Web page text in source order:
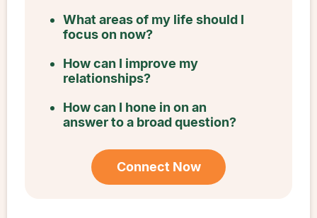
What areas of my life should I
focus on now?
How can I improve my
relationships?
How can I hone in on an
answer to a broad question?
Connect Now